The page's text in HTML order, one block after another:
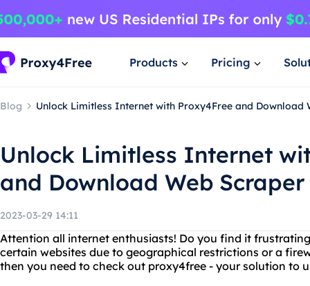
Products Pricing
Blog Unlock Limitless Internet with Proxy4Free and Download
Unlock Limitless Internet
and Download Web Scraper
2023-03-29 14:11
Attention all internet enthusiasts! Do you find it
certain websites due to geographical restrictions or a
then you need to check out proxy4free - your solution to